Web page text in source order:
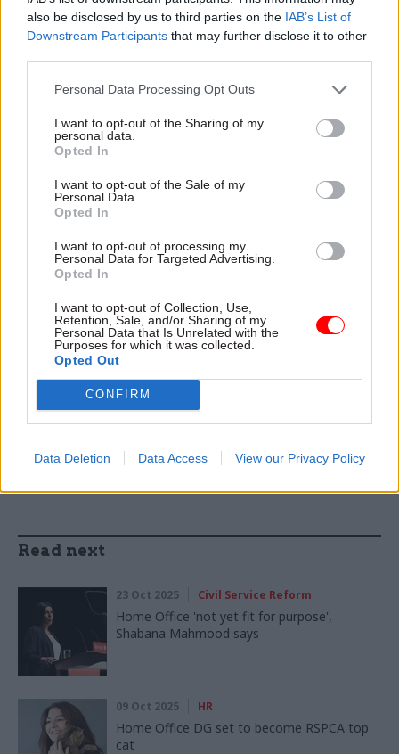
also be disclosed by us to third parties on the IAB’s List of
Downstream Participants that may further disclose it to other
Personal Data Processing Opt Outs
I want to opt-out of the Sharing of my
personal data.
Opted In
I want to opt-out of the Sale of my
Personal Data.
Opted In
I want to opt-out of processing my
Personal Data for Targeted Advertising.
Opted In
I want to opt-out of Collection, Use,
Retention, Sale, and/or Sharing of my
Personal Data that Is Unrelated with the
Purposes for which it was collected.
Opted Out
CONFIRM
Data Deletion Data Access View our Privacy Policy
"After three years in this role, now feels like the
right moment for a new challenge and I’m
Markson - MI6 ranked as Europe's best foreign
intelligence service
HM Passport Office Planning Inspectorate
CATEGORIES
HR Justice & Home Affairs Planning Inspectors
Read next
23 Oct 2025 Civil Service Reform
Home Office 'not yet fit for purpose',
Shabana Mahmood says
09 Oct 2025 HR
Home Office DG set to become RSPCA top
cat